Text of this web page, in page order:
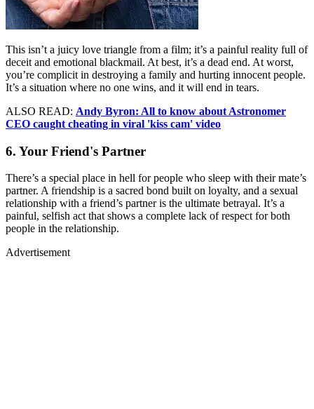
This isn’t a juicy love triangle from a film; it’s a painful reality full of
deceit and emotional blackmail. At best, it’s a dead end. At worst,
you’re complicit in destroying a family and hurting innocent people.
It’s a situation where no one wins, and it will end in tears.
ALSO READ: Andy Byron: All to know about Astronomer
CEO caught cheating in viral 'kiss cam' video
6. Your Friend's Partner
There’s a special place in hell for people who sleep with their mate’s
partner. A friendship is a sacred bond built on loyalty, and a sexual
relationship with a friend’s partner is the ultimate betrayal. It’s a
painful, selfish act that shows a complete lack of respect for both
people in the relationship.
Advertisement